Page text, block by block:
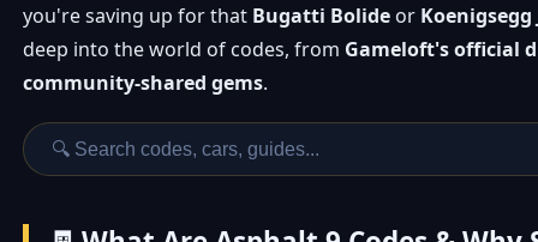
you're saving up for that Bugatti Bolide or Koenigsegg
deep into the world of codes, from Gameloft's official
community-shared gems.